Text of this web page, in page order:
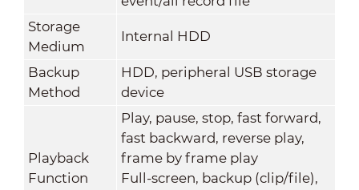
Storage
Medium
Internal HDD
Backup
Method
HDD, peripheral USB storage
device
Playback
Function
Play, pause, stop, fast forward,
fast backward, reverse play,
frame by frame play
Full-screen, backup (clip/file),